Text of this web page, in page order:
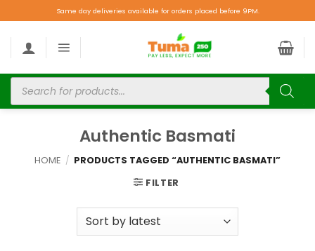
Same day deliveries available for orders placed before 9PM.
Authentic Basmati
HOME / PRODUCTS TAGGED “AUTHENTIC BASMATI”
FILTER